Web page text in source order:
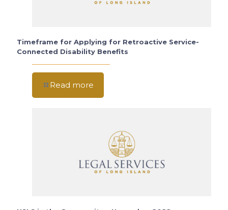
Timeframe for Applying for Retroactive Service-
Connected Disability Benefits
Read more